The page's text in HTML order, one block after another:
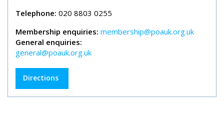
Telephone: 020 8803 0255
Membership enquiries: membership@poauk.org.uk
General enquiries:
general@poauk.org.uk
Directions